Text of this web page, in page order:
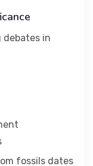
in
fossils dates